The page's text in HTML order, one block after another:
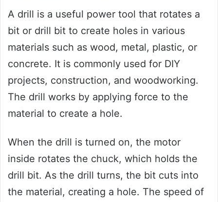
A drill is a useful power tool that rotates a
bit or drill bit to create holes in various
materials such as wood, metal, plastic, or
concrete. It is commonly used for DIY
projects, construction, and woodworking.
The drill works by applying force to the
material to create a hole.
When the drill is turned on, the motor
inside rotates the chuck, which holds the
drill bit. As the drill turns, the bit cuts into
the material, creating a hole. The speed of